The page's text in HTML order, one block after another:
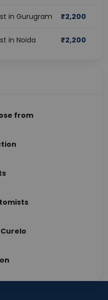
in Gurugram ₹2,200
in Noida ₹2,200
from